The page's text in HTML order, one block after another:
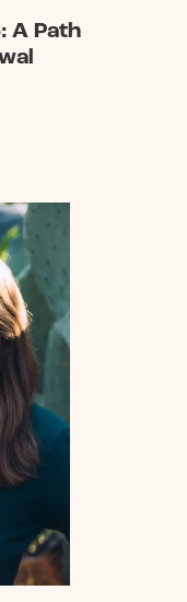
A Path